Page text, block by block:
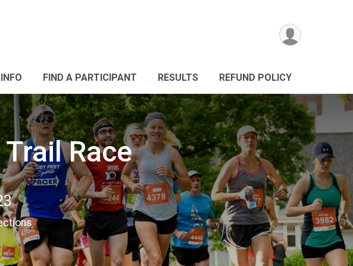
FIND A PARTICIPANT RESULTS REFUND POLICY
Race